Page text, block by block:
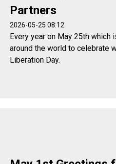
Partners
2026-05-25 08:12
Every year on May 25th which
around the world to celebrate
Liberation Day.